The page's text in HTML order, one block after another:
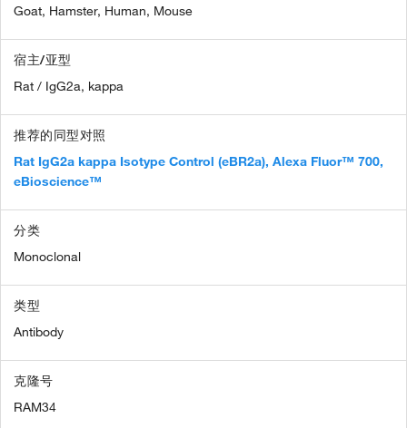
Goat, Hamster, Human, Mouse
宿主/亚型
Rat / IgG2a, kappa
推荐的同型对照
Rat IgG2a kappa Isotype Control (eBR2a), Alexa Fluor™ 700,
eBioscience™
分类
Monoclonal
类型
Antibody
克隆号
RAM34